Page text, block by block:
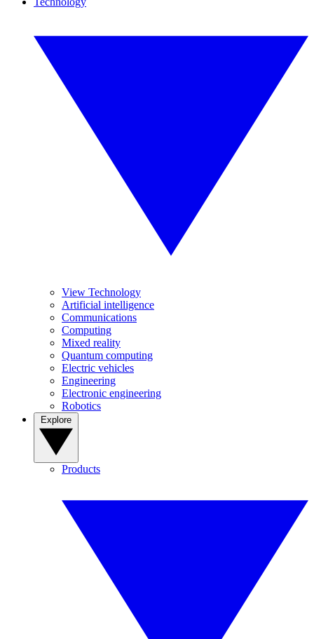
View Technology
Artificial intelligence
Communications
Computing
Mixed reality
Quantum computing
Electric vehicles
Engineering
Electronic engineering
Robotics
Products